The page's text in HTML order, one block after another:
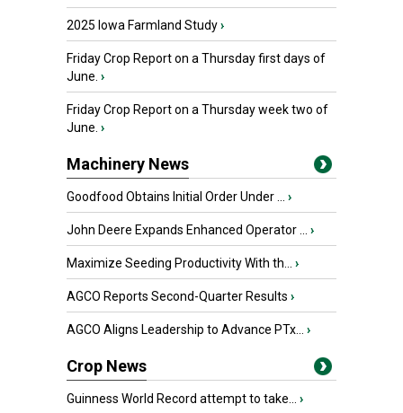
2025 Iowa Farmland Study›
Friday Crop Report on a Thursday first days of
June. ›
Friday Crop Report on a Thursday week two of
June. ›
Machinery News
Goodfood Obtains Initial Order Under ... ›
John Deere Expands Enhanced Operator ... ›
Maximize Seeding Productivity With th... ›
AGCO Reports Second-Quarter Results ›
AGCO Aligns Leadership to Advance PTx... ›
Crop News
Guinness World Record attempt to take... ›